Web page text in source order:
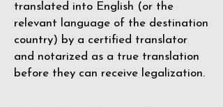
translated into English (or the
relevant language of the destination
country) by a certified translator
and notarized as a true translation
before they can receive legalization.